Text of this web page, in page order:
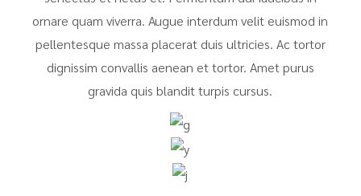
ornare quam viverra. Augue interdum velit euismod in
pellentesque massa placerat duis ultricies. Ac tortor
dignissim convallis aenean et tortor. Amet purus
gravida quis blandit turpis cursus.